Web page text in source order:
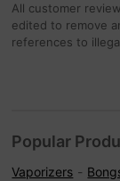
All customer
edited to remove
references to
Popular
Vaporizers